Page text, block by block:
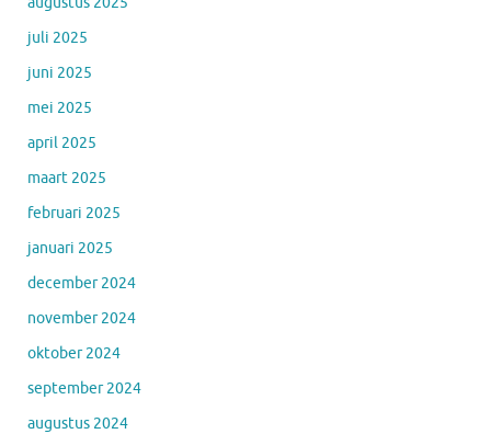
juli 2025
juni 2025
mei 2025
april 2025
maart 2025
februari 2025
januari 2025
december 2024
november 2024
oktober 2024
september 2024
augustus 2024